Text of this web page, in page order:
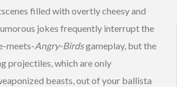
filled with overtly cheesy and
jokes frequently interrupt the
meets-Angry-Birdsgameplay, but the
projectiles, which are only
beasts, out of your ballista